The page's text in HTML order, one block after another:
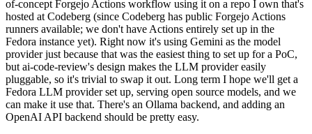
of-concept Forgejo Actions workflow using it on a repo I own that's
hosted at Codeberg (since Codeberg has public Forgejo Actions
runners available; we don't have Actions entirely set up in the
Fedora instance yet). Right now it's using Gemini as the model
provider just because that was the easiest thing to set up for a PoC,
but ai-code-review's design makes the LLM provider easily
pluggable, so it's trivial to swap it out. Long term I hope we'll get a
Fedora LLM provider set up, serving open source models, and we
can make it use that. There's an Ollama backend, and adding an
OpenAI API backend should be pretty easy.